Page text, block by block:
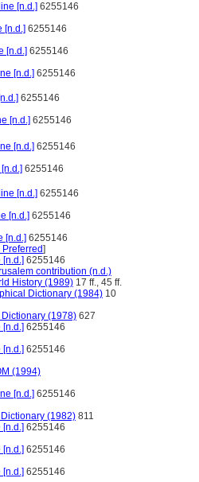
[n.d.] 6255146
[n.d.] 6255146
[n.d.] 6255146
[n.d.] 6255146
6255146
[n.d.] 6255146
[n.d.] 6255146
6255146
[n.d.] 6255146
[n.d.] 6255146
[n.d.] 6255146
Preferred]
6255146
contribution (n.d.)
History (1989) 17 ff., 45 ff.
Dictionary (1984) 10
(1978) 627
6255146
6255146
(1994)
[n.d.] 6255146
(1982) 811
6255146
6255146
6255146